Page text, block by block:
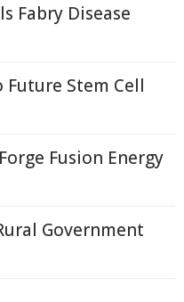
Fabry Disease
Future Stem Cell
Fusion Energy
Government